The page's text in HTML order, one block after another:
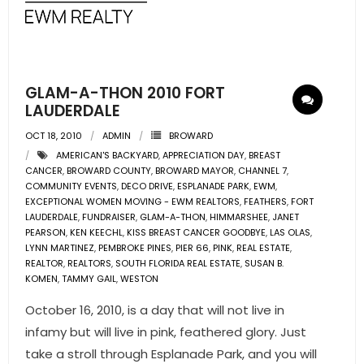
RESOURCES
- Blog
- Community Guides
- Market Reports
- Market Insights
- Publications
GLAM-A-THON 2010 FORT
LAUDERDALE
OCT 18, 2010 ADMIN
BROWARD
AMERICAN'S BACKYARD,APPRECIATION DAY,BREAST
CANCER,BROWARD COUNTY,BROWARD MAYOR, CHANNEL 7,
COMMUNITY EVENTS,DECO DRIVE,ESPLANADE PARK,EWM,
EXCEPTIONAL WOMEN MOVING - EWM REALTORS,FEATHERS,FORT
LAUDERDALE,FUNDRAISER, GLAM-A-THON,HIMMARSHEE, JANET
PEARSON,KEN KEECHL,KISS BREAST CANCER GOODBYE,LAS OLAS,
LYNN MARTINEZ,PEMBROKE PINES,PIER 66,PINK,REAL ESTATE,
REALTOR,REALTORS, SOUTH FLORIDA REAL ESTATE, SUSAN B.
KOMEN,TAMMY GAIL,WESTON
October 16, 2010, is a day that will not live in
infamy but will live in pink, feathered glory. Just
take a stroll through Esplanade Park, and you will